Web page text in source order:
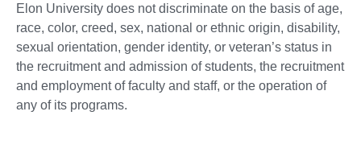
Elon University does not discriminate on the basis of age,
race, color, creed, sex, national or ethnic origin, disability,
sexual orientation, gender identity, or veteran’s status in
the recruitment and admission of students, the recruitment
and employment of faculty and staff, or the operation of
any of its programs.